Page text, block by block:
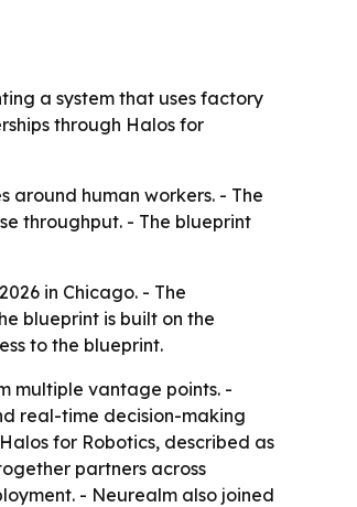
a system that uses factory
through Halos for
human workers. - The
throughput. - The blueprint
in Chicago. - The
blueprint is built on the
to the blueprint.
multiple vantage points. -
real-time decision-making
for Robotics, described as
partners across
- Neurealm also joined